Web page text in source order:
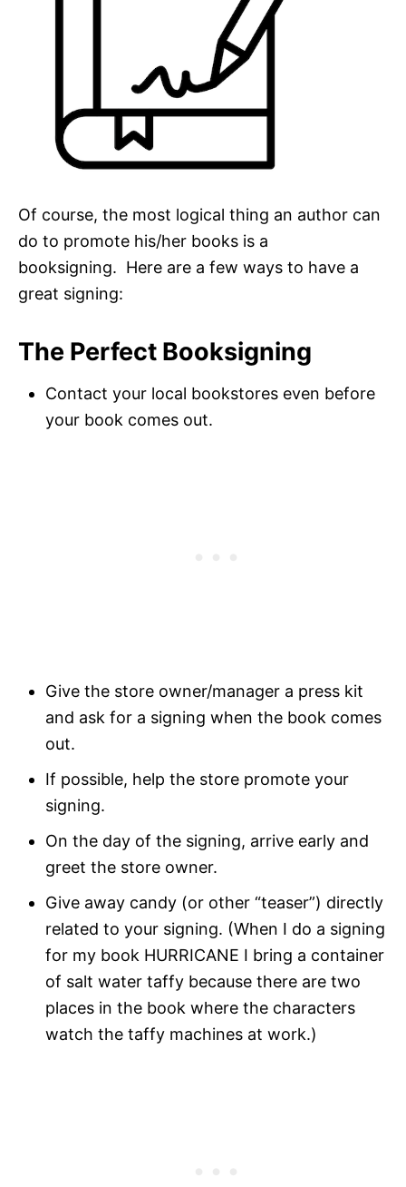
Of course, the most logical thing an author can
do to promote his/her books is a
booksigning. Here are a few ways to have a
great signing:
The Perfect Booksigning
Contact your local bookstores even before
your book comes out.
Give the store owner/manager a press kit
and ask for a signing when the book comes
out.
If possible, help the store promote your
signing.
On the day of the signing, arrive early and
greet the store owner.
Give away candy (or other “teaser”) directly
related to your signing. (When I do a signing
for my book HURRICANE I bring a container
of salt water taffy because there are two
places in the book where the characters
watch the taffy machines at work.)